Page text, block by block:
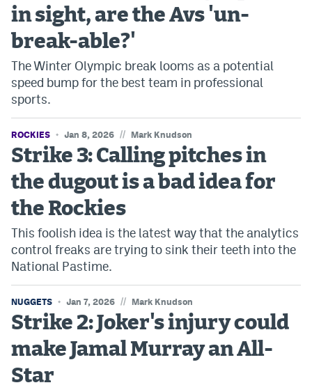
in sight, are the Avs 'un-
break-able?'
The Winter Olympic break looms as a potential
speed bump for the best team in professional
sports.
ROCKIES Jan 8, 2026 // Mark Knudson
Strike 3: Calling pitches in
the dugout is a bad idea for
the Rockies
This foolish idea is the latest way that the analytics
control freaks are trying to sink their teeth into the
National Pastime.
NUGGETS Jan 7, 2026 // Mark Knudson
Strike 2: Joker's injury could
make Jamal Murray an All-
Star